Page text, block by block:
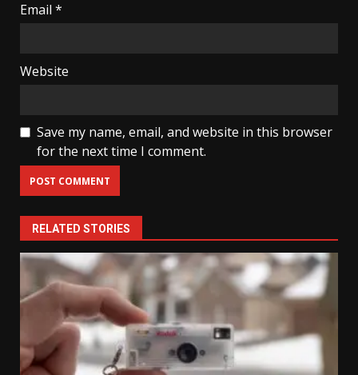
Email *
Website
Save my name, email, and website in this browser
for the next time I comment.
RELATED STORIES